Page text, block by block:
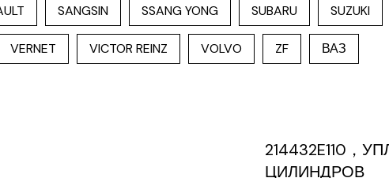
SANGSIN SSANG YONG SUBARU SUZUKI
VERNET VICTOR REINZ VOLVO ZF ВАЗ
214432E110
ЦИЛИНДРОВ